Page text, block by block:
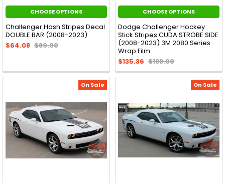
CHOOSE OPTIONS
Challenger Hash Stripes Decal
DOUBLE BAR (2008-2023)
$64.08 $89.00
CHOOSE OPTIONS
Dodge Challenger Hockey
Stick Stripes CUDA STROBE SIDE
(2008-2023) 3M 2080 Series
Wrap Film
$135.36 $188.00
On Sale On Sale